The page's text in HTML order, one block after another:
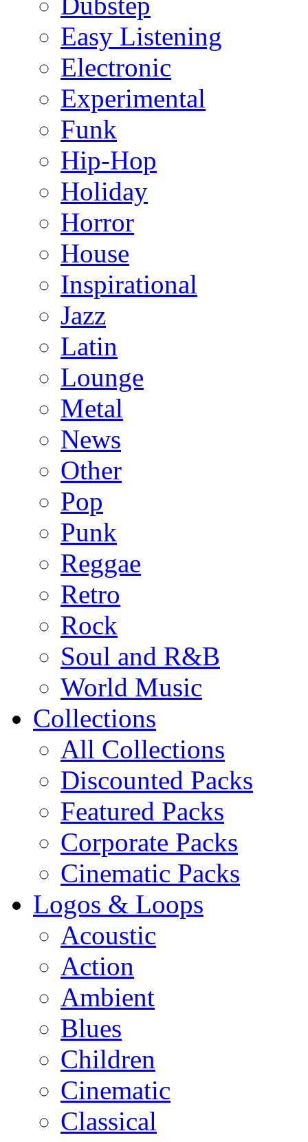
Easy Listening
Electronic
Experimental
Funk
Hip-Hop
Holiday
Horror
House
Inspirational
Jazz
Latin
Lounge
Metal
News
Other
Pop
Punk
Reggae
Retro
Rock
Soul and R&B
World Music
Collections
All Collections
Discounted Packs
Featured Packs
Corporate Packs
Cinematic Packs
Logos & Loops
Acoustic
Action
Ambient
Blues
Children
Cinematic
Classical